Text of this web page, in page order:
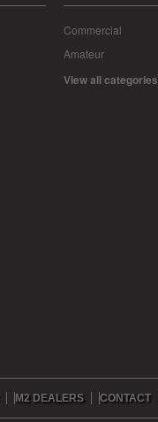
Commercial
Amateur
View all categories
M2 DEALERS CONTACT